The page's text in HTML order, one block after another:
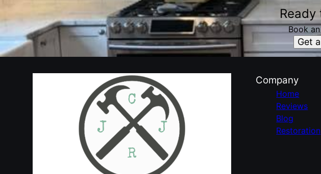
Book
Get
Company
Home
Reviews
Blog
Restoration